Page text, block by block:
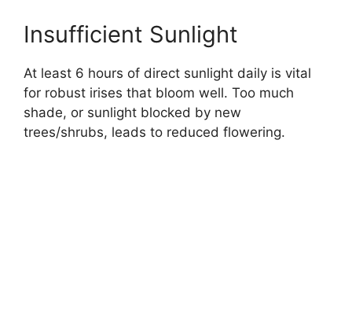
Insufficient Sunlight
At least 6 hours of direct sunlight daily is vital
for robust irises that bloom well. Too much
shade, or sunlight blocked by new
trees/shrubs, leads to reduced flowering.